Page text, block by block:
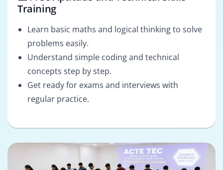
Training
Learn basic maths and logical thinking to solve
problems easily.
Understand simple coding and technical
concepts step by step.
Get ready for exams and interviews with
regular practice.